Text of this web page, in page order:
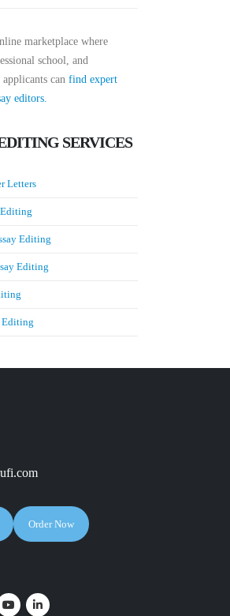
marketplace where
school, and
can find expert
editors.
SERVICES
Letters
Editing
Editing
Editing
Order Now